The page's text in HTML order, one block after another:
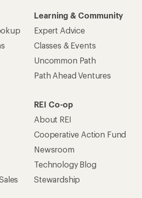
Learning & Community
Expert Advice
Classes & Events
Uncommon Path
Path Ahead Ventures
REI Co-op
About REI
Cooperative Action Fund
Newsroom
Technology Blog
Stewardship